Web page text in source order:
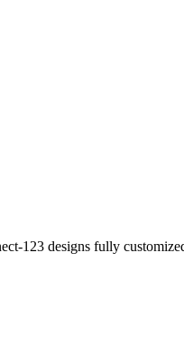
123 designs fully